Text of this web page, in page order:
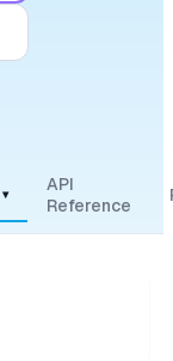
▾
API
Reference